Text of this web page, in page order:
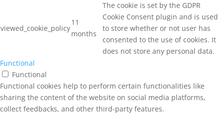
viewed_cookie_policy
11
months
The cookie is set by the GDPR
Cookie Consent plugin and is used
to store whether or not user has
consented to the use of cookies. It
does not store any personal data.
Functional
Functional
Functional cookies help to perform certain functionalities like
sharing the content of the website on social media platforms,
collect feedbacks, and other third-party features.